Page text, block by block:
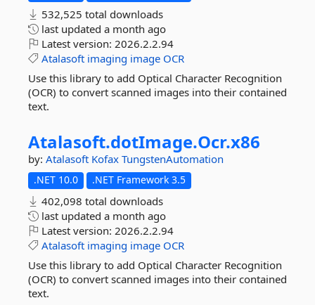
532,525 total downloads
last updated a month ago
Latest version: 2026.2.2.94
Atalasoft imaging image OCR
Use this library to add Optical Character Recognition
(OCR) to convert scanned images into their contained
text.
Atalasoft.dotImage.Ocr.x86
by: Atalasoft Kofax TungstenAutomation
.NET 10.0 .NET Framework 3.5
402,098 total downloads
last updated a month ago
Latest version: 2026.2.2.94
Atalasoft imaging image OCR
Use this library to add Optical Character Recognition
(OCR) to convert scanned images into their contained
text.